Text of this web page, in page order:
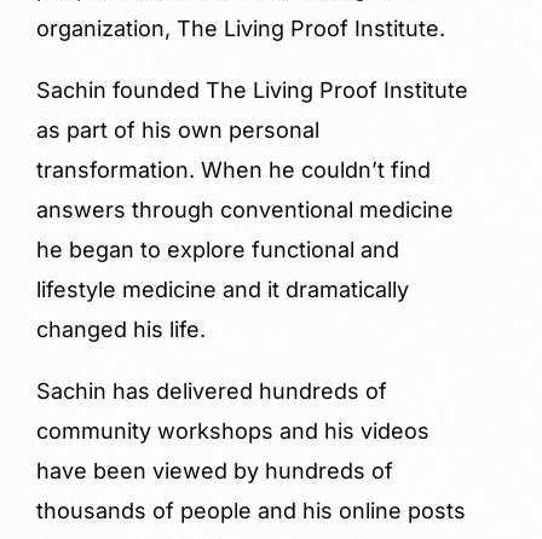
organization, The Living Proof Institute.
Sachin founded The Living Proof Institute
as part of his own personal
transformation. When he couldn’t find
answers through conventional medicine
he began to explore functional and
lifestyle medicine and it dramatically
changed his life.
Sachin has delivered hundreds of
community workshops and his videos
have been viewed by hundreds of
thousands of people and his online posts